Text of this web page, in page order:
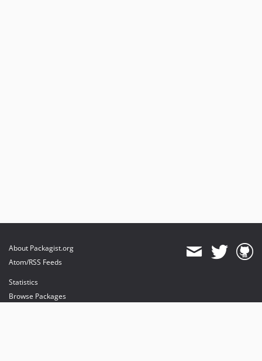
About Packagist.org
Atom/RSS Feeds
Statistics
Browse Packages